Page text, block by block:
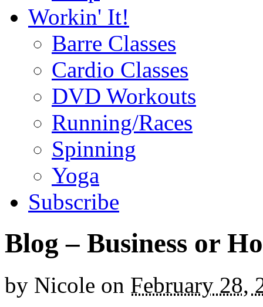
Workin' It!
Barre Classes
Cardio Classes
DVD Workouts
Running/Races
Spinning
Yoga
Subscribe
Blog – Business or
by Nicole on February 28,